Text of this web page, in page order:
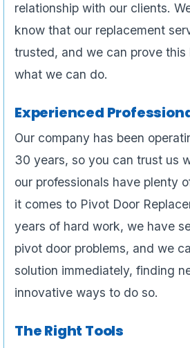
relationship with our clients.
know that our replacement
trusted, and we can prove this
what we can do.
Experienced
Our company has been
30 years, so you can trust us
our professionals have plenty
it comes to Pivot Door
years of hard work, we have
pivot door problems, and we
solution immediately, finding
innovative ways to do so.
The Right Tools